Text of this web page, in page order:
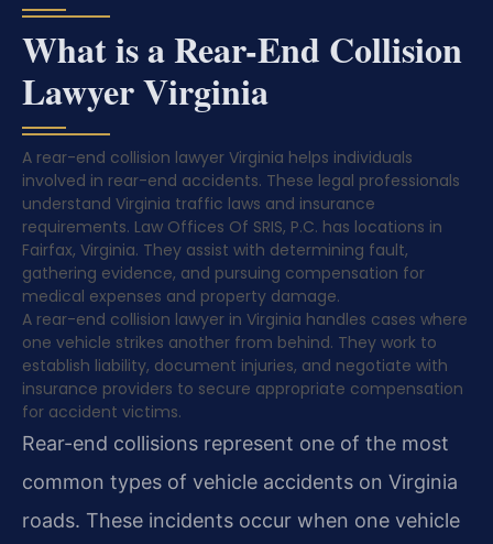
What is a Rear-End Collision
Lawyer Virginia
A rear-end collision lawyer Virginia helps individuals
involved in rear-end accidents. These legal professionals
understand Virginia traffic laws and insurance
requirements. Law Offices Of SRIS, P.C. has locations in
Fairfax, Virginia. They assist with determining fault,
gathering evidence, and pursuing compensation for
medical expenses and property damage.
A rear-end collision lawyer in Virginia handles cases where
one vehicle strikes another from behind. They work to
establish liability, document injuries, and negotiate with
insurance providers to secure appropriate compensation
for accident victims.
Rear-end collisions represent one of the most
common types of vehicle accidents on Virginia
roads. These incidents occur when one vehicle